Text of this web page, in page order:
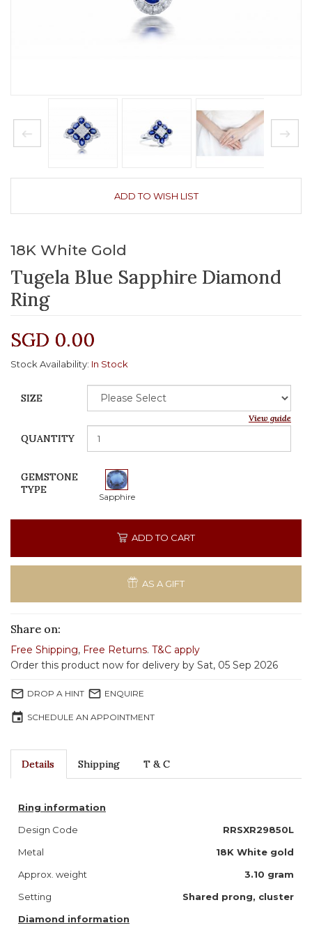
ADD TO WISH LIST
18K White Gold
Tugela Blue Sapphire Diamond
Ring
SGD 0.00
Stock Availability: In Stock
SIZE
View guide
QUANTITY
GEMSTONE
TYPE
Sapphire
ADD TO CART
AS A GIFT
Share on:
Free Shipping, Free Returns. T&C apply
Order this product now for delivery by Sat, 05 Sep 2026
mail_outline DROP A HINT mail_outline ENQUIRE
event SCHEDULE AN APPOINTMENT
Details Shipping T & C
Ring information
Design Code
RRSXR29850L
Metal
18K White gold
Approx. weight
3.10 gram
Setting
Shared prong, cluster
Diamond information